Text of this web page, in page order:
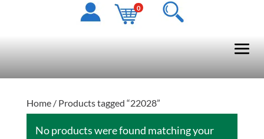
0
Home/ Products tagged “22028”
No products were found matching your